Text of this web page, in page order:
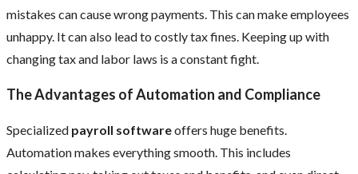
mistakes can cause wrong payments. This can make employees
unhappy. It can also lead to costly tax fines. Keeping up with
changing tax and labor laws is a constant fight.
The Advantages of Automation and Compliance
Specialized payroll softwareoffers huge benefits.
Automation makes everything smooth. This includes